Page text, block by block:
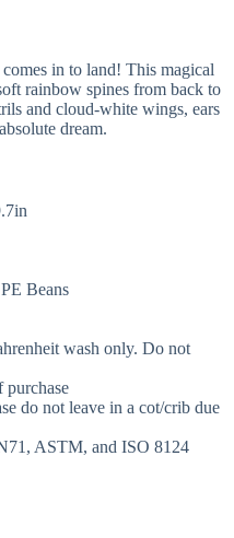
in to land! This magical
rainbow spines from back to
and cloud-white wings, ears
dream.
Beans
wash only. Do not
purchase
do not leave in a cot/crib due
ASTM, and ISO 8124